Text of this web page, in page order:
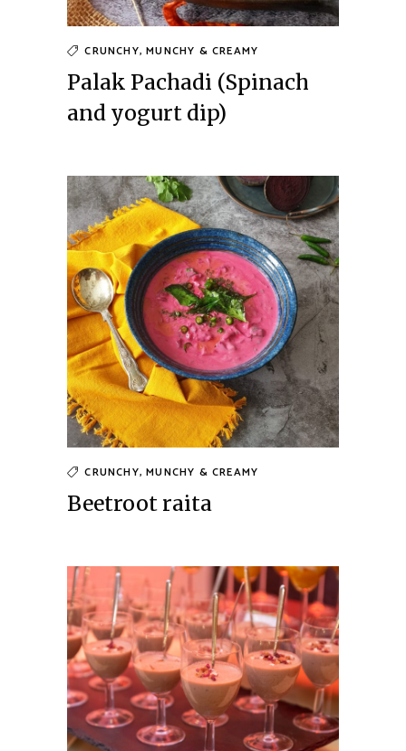
CRUNCHY, MUNCHY & CREAMY
Palak Pachadi (Spinach
and yogurt dip)
CRUNCHY, MUNCHY & CREAMY
Beetroot raita